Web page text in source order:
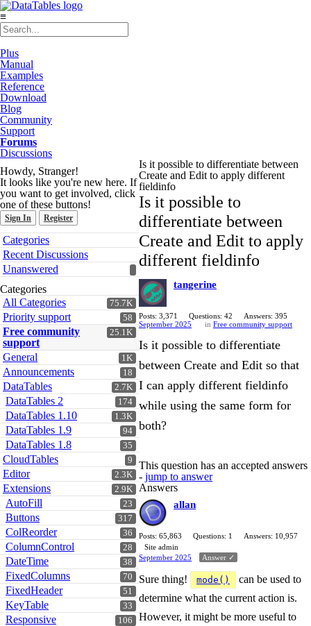
≡
Plus
Manual
Examples
Reference
Download
Blog
Community
Support
Forums
Discussions
Howdy, Stranger!
It looks like you're new here. If
you want to get involved, click
one of these buttons!
Sign In Register
Quick
Links
Categories
Recent Discussions
Unanswered
Categories
75.7K
All Categories
58
Priority support
25.1K
Free community
support
1K
General
18
Announcements
2.7K
DataTables
174
DataTables 2
1.3K
DataTables 1.10
94
DataTables 1.9
35
DataTables 1.8
9
CloudTables
2.3K
Editor
2.9K
Extensions
23
AutoFill
317
Buttons
36
ColReorder
28
ColumnControl
38
DateTime
70
FixedColumns
51
FixedHeader
33
KeyTable
106
Responsive
Is it possible to differentiate between
Create and Edit to apply different
fieldinfo
Is it possible to
differentiate between
Create and Edit to apply
different fieldinfo
tangerine
Posts: 3,371 Questions: 42
Answers: 395
September 2025
in Free community support
Is it possible to differentiate
between Create and Edit so that
I can apply different fieldinfo
while using the same form for
both?
This question has an accepted answers
- jump to answer
Answers
allan
Posts: 65,863 Questions: 1
Answers: 10,957
Site admin
September 2025
Answer ✓
Sure thing! mode()
can be used to
determine what the current action is.
However, it might be more useful to